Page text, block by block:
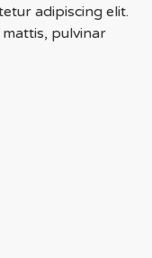
adipiscing elit.
pulvinar